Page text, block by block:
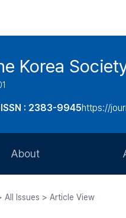
Korea
: 2383-9945https://
About
All Issues > Article View